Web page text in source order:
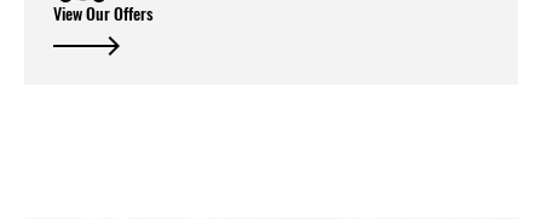
View Our Offers